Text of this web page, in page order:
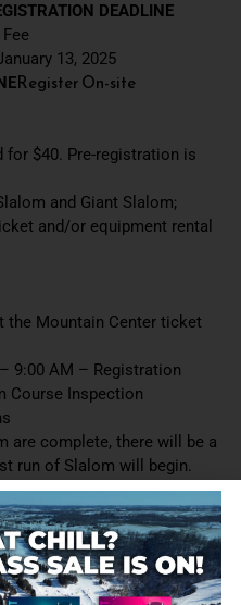
DEADLINE
13, 2025
Register On-site
for $40. Pre-registration is
and Giant Slalom;
and/or equipment rental
the Mountain Center ticket
9:00 AM – Registration
Course Inspection
are complete, there will be a
run of Slalom will begin.
based on 12/31/2024)
olds)U14 (12-13 year olds)
year olds)
Ages 26-35Ages 36-45